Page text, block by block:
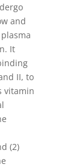
and
It
II, to
vitamin
(2)